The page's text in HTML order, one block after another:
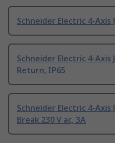
Schneider Electric 4-Axis
Schneider Electric 4-Axis
Return, IP65
Schneider Electric 4-Axis
Break 230 V ac, 3A